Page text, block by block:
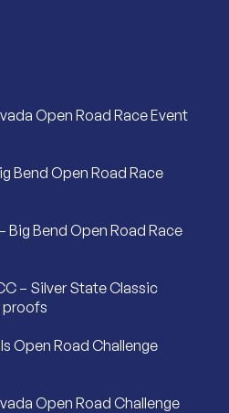
Open Road Race Event
Bend Open Road Race
Big Bend Open Road Race
– Silver State Classic
proofs
Open Road Challenge
Open Road Challenge